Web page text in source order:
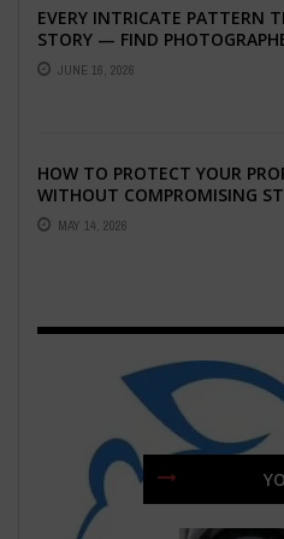
EVERY INTRICATE PATTERN
STORY — FIND
WHO CAPTURE THE ARTISTRY
EMOTION ...
JUNE 16, 2026
HOW TO PROTECT YOUR
WITHOUT COMPROMISING
MAY 14, 2026